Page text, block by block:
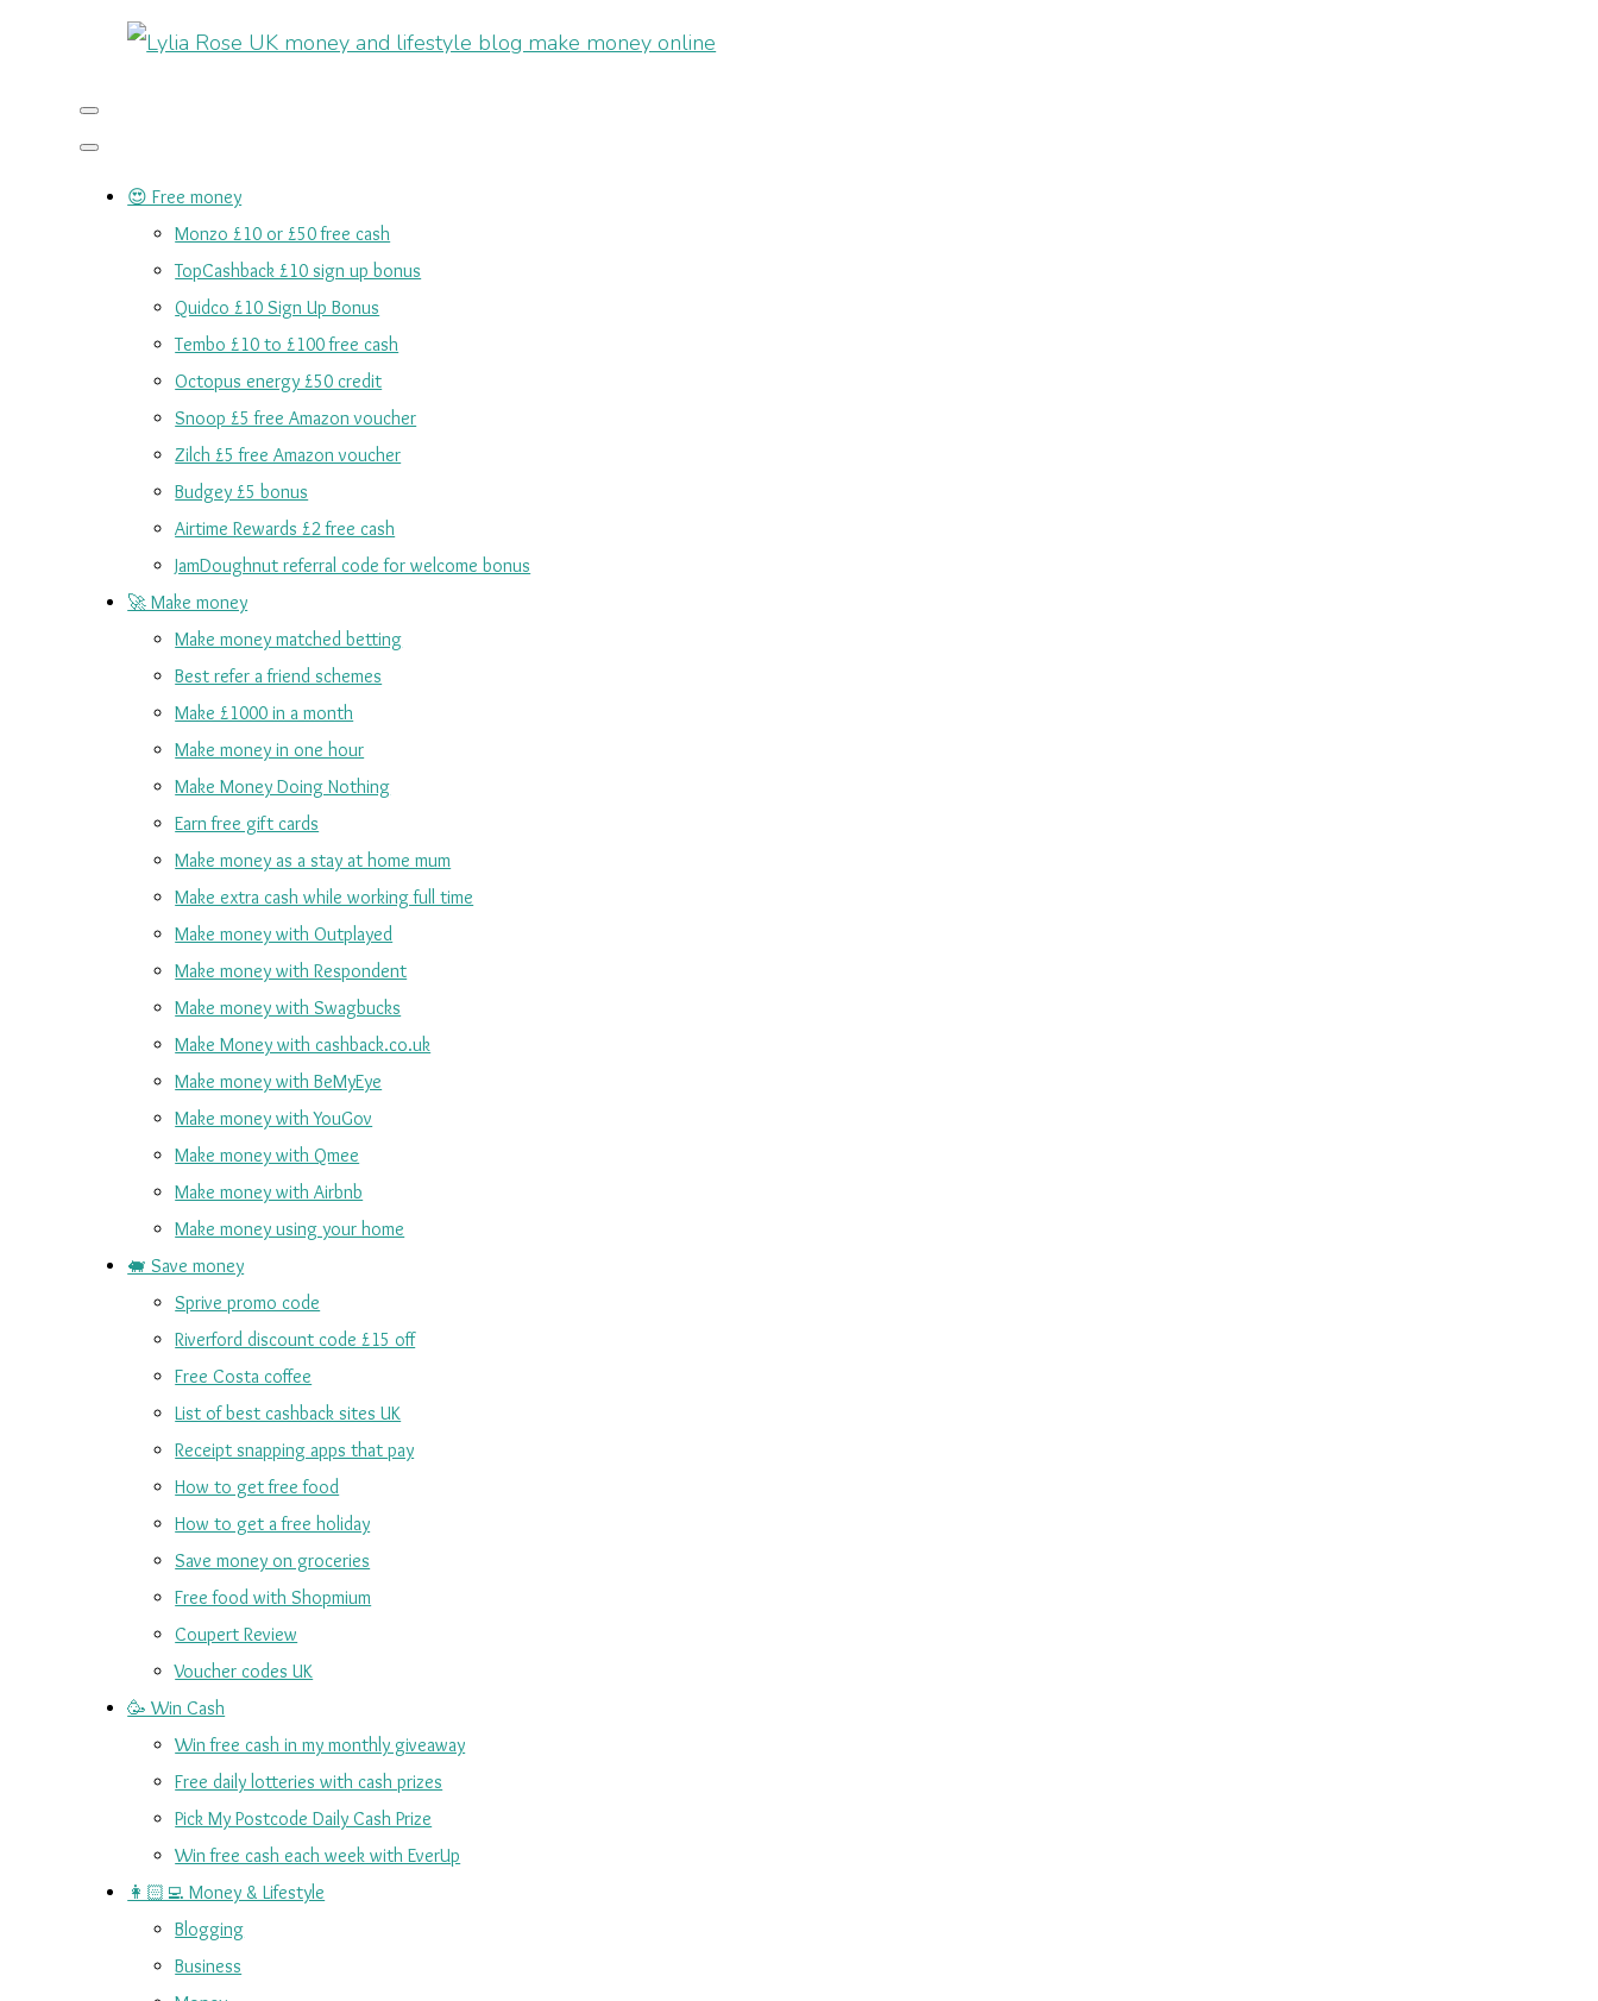
😍 Free money
Monzo £10 or £50 free cash
TopCashback £10 sign up bonus
Quidco £10 Sign Up Bonus
Tembo £10 to £100 free cash
Octopus energy £50 credit
Snoop £5 free Amazon voucher
Zilch £5 free Amazon voucher
Budgey £5 bonus
Airtime Rewards £2 free cash
JamDoughnut referral code for welcome bonus
🚀 Make money
Make money matched betting
Best refer a friend schemes
Make £1000 in a month
Make money in one hour
Make Money Doing Nothing
Earn free gift cards
Make money as a stay at home mum
Make extra cash while working full time
Make money with Outplayed
Make money with Respondent
Make money with Swagbucks
Make Money with cashback.co.uk
Make money with BeMyEye
Make money with YouGov
Make money with Qmee
Make money with Airbnb
Make money using your home
🐖 Save money
Sprive promo code
Riverford discount code £15 off
Free Costa coffee
List of best cashback sites UK
Receipt snapping apps that pay
How to get free food
How to get a free holiday
Save money on groceries
Free food with Shopmium
Coupert Review
Voucher codes UK
🥳 Win Cash
Win free cash in my monthly giveaway
Free daily lotteries with cash prizes
Pick My Postcode Daily Cash Prize
Win free cash each week with EverUp
👩🏻‍💻 Money & Lifestyle
Blogging
Business